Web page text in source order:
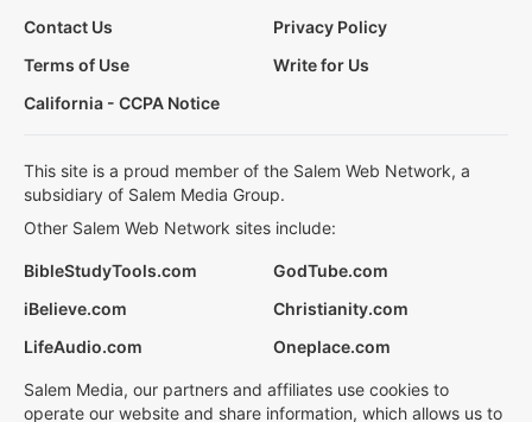
Contact Us
Privacy Policy
Terms of Use
Write for Us
California - CCPA Notice
This site is a proud member of the Salem Web Network, a
subsidiary of Salem Media Group.
Other Salem Web Network sites include:
BibleStudyTools.com
GodTube.com
iBelieve.com
Christianity.com
LifeAudio.com
Oneplace.com
Salem Media, our partners and affiliates use cookies to
operate our website and share information, which allows us to